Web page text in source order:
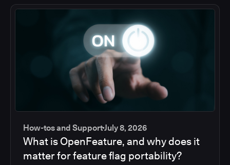
How-tos and SupportJuly 8, 2026
What is OpenFeature, and why does it
matter for feature flag portability?